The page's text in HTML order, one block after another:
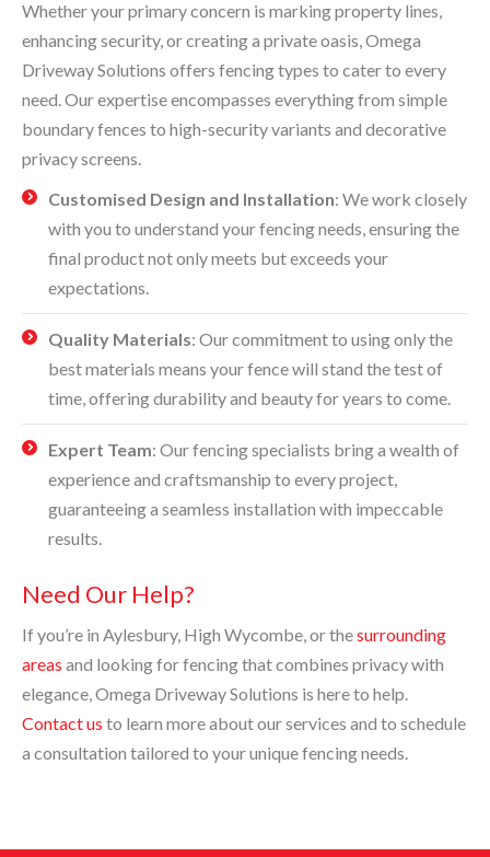
Whether your primary concern is marking property lines,
enhancing security, or creating a private oasis, Omega
Driveway Solutions offers fencing types to cater to every
need. Our expertise encompasses everything from simple
boundary fences to high-security variants and decorative
privacy screens.
Customised Design and Installation: We work closely
with you to understand your fencing needs, ensuring the
final product not only meets but exceeds your
expectations.
Quality Materials: Our commitment to using only the
best materials means your fence will stand the test of
time, offering durability and beauty for years to come.
Expert Team: Our fencing specialists bring a wealth of
experience and craftsmanship to every project,
guaranteeing a seamless installation with impeccable
results.
Need Our Help?
If you’re in Aylesbury, High Wycombe, or thesurrounding
areas and looking for fencing that combines privacy with
elegance, Omega Driveway Solutions is here to help.
Contact us to learn more about our services and to schedule
a consultation tailored to your unique fencing needs.